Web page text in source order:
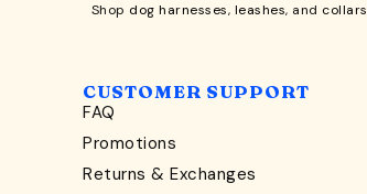
Shop dog harnesses, leashes, and collars
CUSTOMER SUPPORT
FAQ
Promotions
Returns & Exchanges